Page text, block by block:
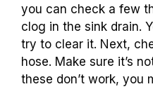
you can check a few
clog in the sink drain.
try to clear it. Next,
hose. Make sure it’s
these don’t work, you